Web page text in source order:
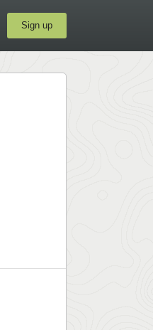
Sign up